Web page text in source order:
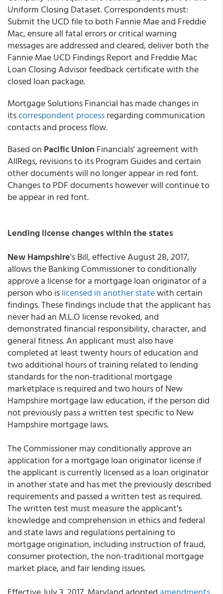
Uniform Closing Dataset. Correspondents must:
Submit the UCD file to both Fannie Mae and Freddie
Mac, ensure all fatal errors or critical warning
messages are addressed and cleared, deliver both the
Fannie Mae UCD Findings Report and Freddie Mac
Loan Closing Advisor feedback certificate with the
closed loan package.
Mortgage Solutions Financial has made changes in
itscorrespondent processregarding communication
contacts and process flow.
Based on Pacific Union Financials' agreement with
AllRegs, revisions to its Program Guides and certain
other documents will no longer appear in red font.
Changes to PDF documents however will continue to
be appear in red font.
Lending license changes within the states
New Hampshire's Bill, effective August 28, 2017,
allows the Banking Commissioner to conditionally
approve a license for a mortgage loan originator of a
person who islicensed in another statewith certain
findings. These findings include that the applicant has
never had an M.L.O license revoked, and
demonstrated financial responsibility, character, and
general fitness. An applicant must also have
completed at least twenty hours of education and
two additional hours of training related to lending
standards for the non-traditional mortgage
marketplace is required and two hours of New
Hampshire mortgage law education, if the person did
not previously pass a written test specific to New
Hampshire mortgage laws.
The Commissioner may conditionally approve an
application for a mortgage loan originator license if
the applicant is currently licensed as a loan originator
in another state and has met the previously described
requirements and passed a written test as required.
The written test must measure the applicant's
knowledge and comprehension in ethics and federal
and state laws and regulations pertaining to
mortgage origination, including instruction of fraud,
consumer protection, the non-traditional mortgage
market place, and fair lending issues.